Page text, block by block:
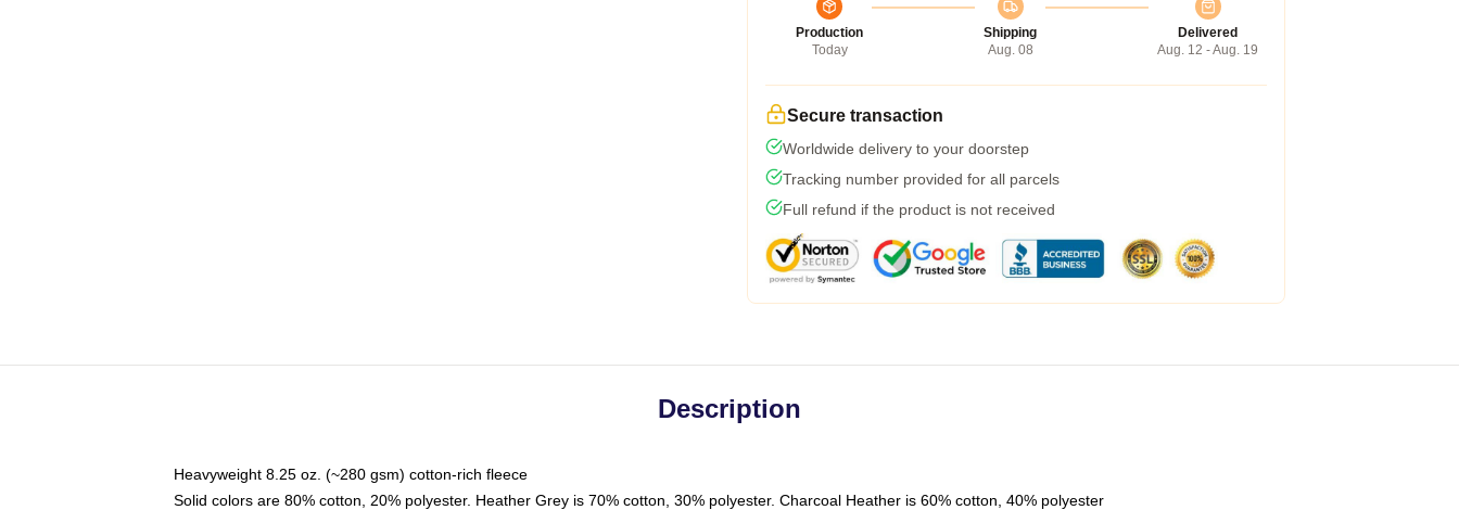
Production
Today
Shipping
Aug. 08
Delivered
Aug. 12 - Aug. 19
Secure transaction
Worldwide delivery to your doorstep
Tracking number provided for all parcels
Full refund if the product is not received
Description
Heavyweight 8.25 oz. (~280 gsm) cotton-rich fleece
Solid colors are 80% cotton, 20% polyester. Heather Grey is 70% cotton, 30% polyester. Charcoal Heather is 60% cotton, 40% polyester